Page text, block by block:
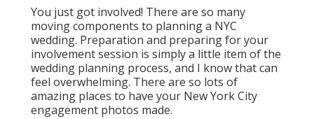
You just got involved! There are so many
moving components to planning a NYC
wedding. Preparation and preparing for your
involvement session is simply a little item of the
wedding planning process, and I know that can
feel overwhelming. There are so lots of
amazing places to have your New York City
engagement photos made.